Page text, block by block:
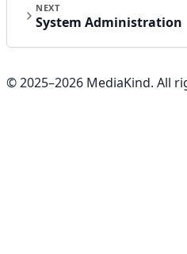
NEXT
System Administration
© 2025–2026 MediaKind. All